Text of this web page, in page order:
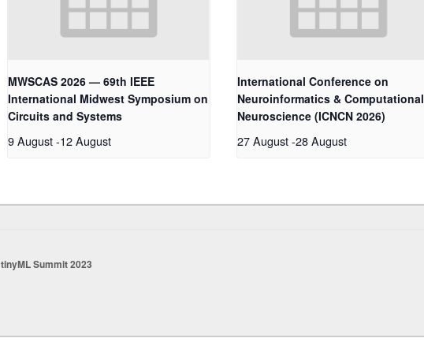
MWSCAS 2026 — 69th IEEE
International Midwest Symposium on
Circuits and Systems
9 August-12 August
International Conference on
Neuroinformatics & Computational
Neuroscience (ICNCN 2026)
27 August -28 August
tinyML Summit 2023